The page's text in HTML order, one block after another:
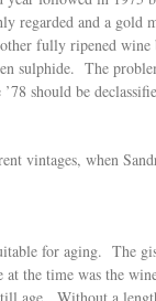
regarded and a
fully ripened
sulphide. The
should be
vintages, when
for aging. The
the time was the